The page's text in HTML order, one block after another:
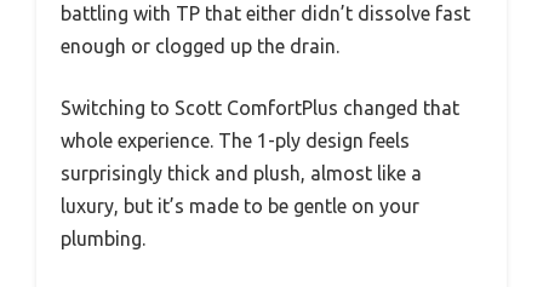
battling with TP that either didn’t dissolve fast
enough or clogged up the drain.
Switching to Scott ComfortPlus changed that
whole experience. The 1-ply design feels
surprisingly thick and plush, almost like a
luxury, but it’s made to be gentle on your
plumbing.